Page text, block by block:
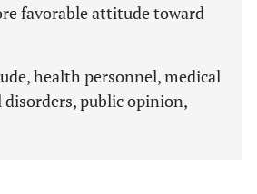
favorable attitude toward
health personnel, medical
public opinion,